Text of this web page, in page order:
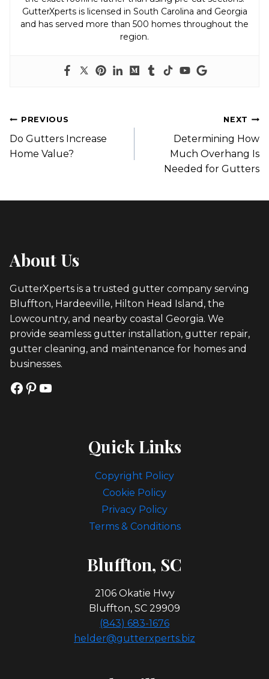
GutterXperts is licensed in South Carolina and Georgia
and has served more than 500 homes throughout the
region.
Post
Navigation
PREVIOUS
Do Gutters Increase
Home Value?
NEXT
Determining How
Much Overhang Is
Needed for Gutters
About Us
GutterXperts is a trusted gutter company serving
Bluffton, Hardeeville, Hilton Head Island, the
Lowcountry, and nearby coastal Georgia. We
provide seamless gutter installation, gutter repair,
gutter cleaning, and maintenance for homes and
businesses.
Facebook
Pinterest
YouTube
Quick Links
Copyright Policy
Cookie Policy
Privacy Policy
Terms & Conditions
BlUffton, SC
2106 Okatie Hwy
Bluffton, SC 29909
(843) 683-1676
helder@gutterxperts.biz